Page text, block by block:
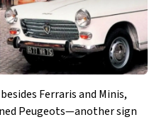
Ferraris and Minis,
Peugeots—another sign